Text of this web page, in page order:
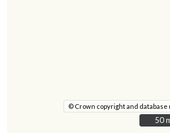
© Crown copyright and database
50
50